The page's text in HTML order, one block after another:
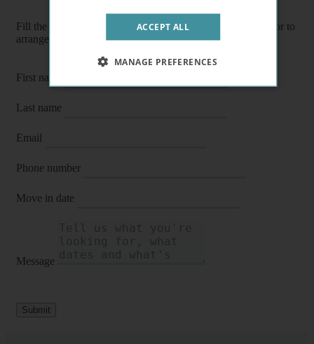
Fill the form below to enquire about a flat, book it directly or to
arrange a viewing or E-viewing.
First name
Last name
Email
Phone number
Move in date
Message
Submit
ACCEPT ALL
MANAGE PREFERENCES